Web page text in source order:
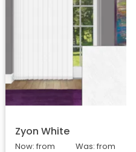
Zyon White
Was: from
Now: from